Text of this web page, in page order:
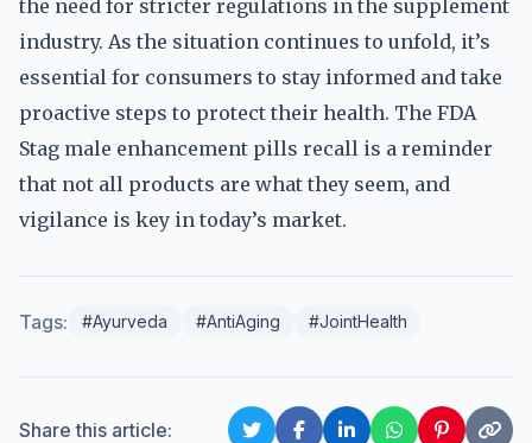
the need for stricter regulations in the supplement
industry. As the situation continues to unfold, it’s
essential for consumers to stay informed and take
proactive steps to protect their health. The FDA
Stag male enhancement pills recall is a reminder
that not all products are what they seem, and
vigilance is key in today’s market.
Tags: #Ayurveda #AntiAging #JointHealth
Share this article: